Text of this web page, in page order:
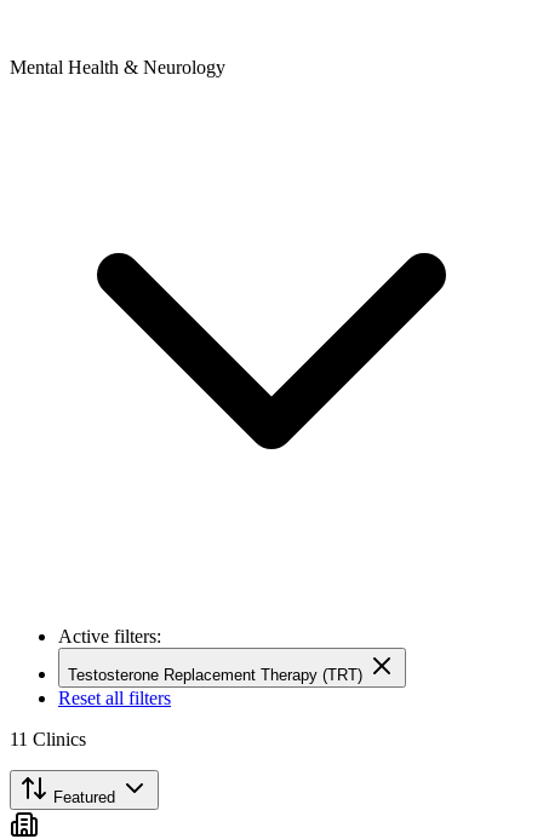
Mental Health & Neurology
Active filters:
Testosterone Replacement Therapy (TRT)
Reset all filters
11 Clinics
Featured